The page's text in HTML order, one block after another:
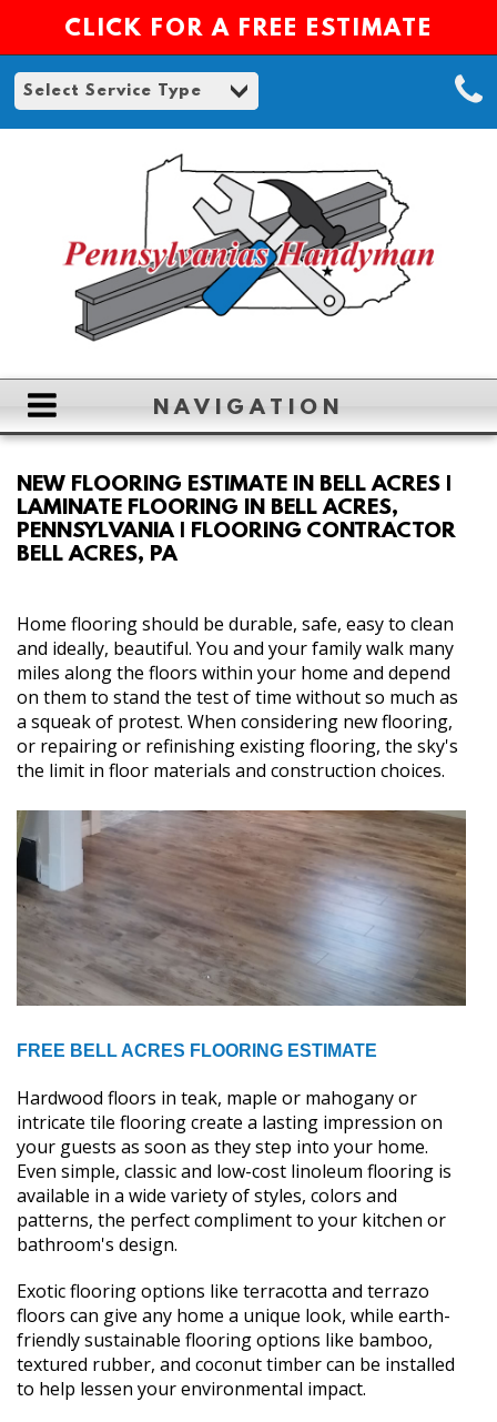
CLICK FOR A FREE ESTIMATE
NAVIGATION
ABOUT
GALLERY
CONTACT
NEW FLOORING ESTIMATE IN BELL ACRES |
LAMINATE FLOORING IN BELL ACRES,
PENNSYLVANIA | FLOORING CONTRACTOR
BELL ACRES, PA
Home flooring should be durable, safe, easy to clean
and ideally, beautiful. You and your family walk many
miles along the floors within your home and depend
on them to stand the test of time without so much as
a squeak of protest. When considering new flooring,
or repairing or refinishing existing flooring, the sky's
the limit in floor materials and construction choices.
FREE BELL ACRES FLOORING ESTIMATE
Hardwood floors in teak, maple or mahogany or
intricate tile flooring create a lasting impression on
your guests as soon as they step into your home.
Even simple, classic and low-cost linoleum flooring is
available in a wide variety of styles, colors and
patterns, the perfect compliment to your kitchen or
bathroom's design.
Exotic flooring options like terracotta and terrazo
floors can give any home a unique look, while earth-
friendly sustainable flooring options like bamboo,
textured rubber, and coconut timber can be installed
to help lessen your environmental impact.